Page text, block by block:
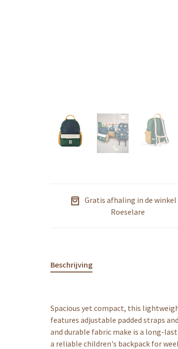
Gratis afhaling in de winkel
Roeselare
Beschrijving
Spacious yet compact, this
features adjustable padded straps
and durable fabric make is a long-
a reliable children's backpack for